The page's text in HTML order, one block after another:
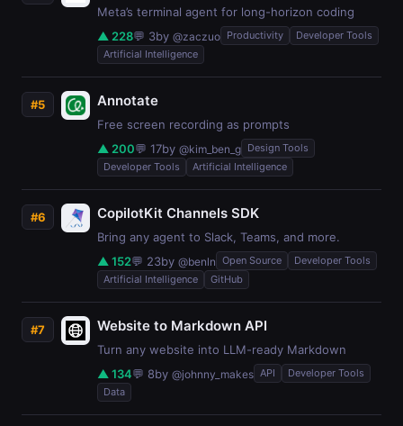
Meta’s terminal agent for long-horizon coding
▲ 228💬 3by @zaczuo Productivity
Developer Tools
Artificial Intelligence
#5 Annotate
Free screen recording as prompts
▲ 200💬 17by @kim_ben_g Design Tools
Developer Tools
Artificial Intelligence
#6 CopilotKit Channels SDK
Bring any agent to Slack, Teams, and more.
▲ 152💬 23by @benln Open Source
Developer Tools
Artificial Intelligence
GitHub
#7 Website to Markdown API
Turn any website into LLM-ready Markdown
▲ 134💬 8by @johnny_makes API
Developer Tools
Data